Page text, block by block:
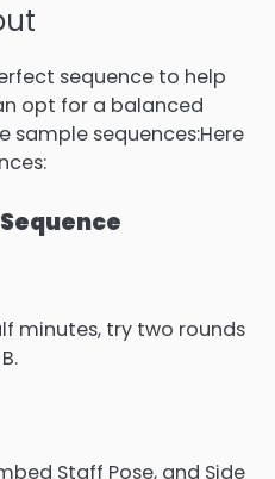
sequence to help
opt for a balanced
sample sequences:Here
minutes, try two rounds
Staff Pose, and Side